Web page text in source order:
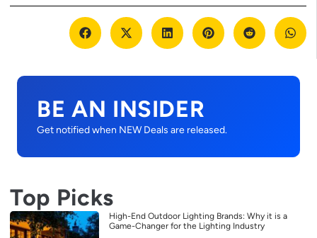
BE AN INSIDER
Get notified when NEW Deals are released.
Top Picks
High-End Outdoor Lighting Brands: Why it is a
Game-Changer for the Lighting Industry